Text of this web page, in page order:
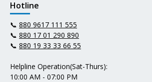
Hotline
📞 880 9617 111 555
📞 880 17 01 290 890
📞 880 19 33 33 66 55
Helpline Operation(Sat-Thurs):
10:00 AM - 07:00 PM